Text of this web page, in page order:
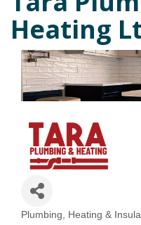
Heating
Plumbing, Heating &